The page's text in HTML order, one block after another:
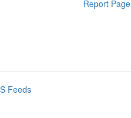
Report Page
Feeds